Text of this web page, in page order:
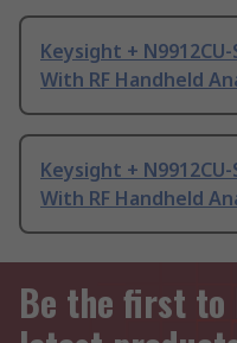
Keysight +
With RF Handheld
Keysight +
With RF Handheld
Be the first to